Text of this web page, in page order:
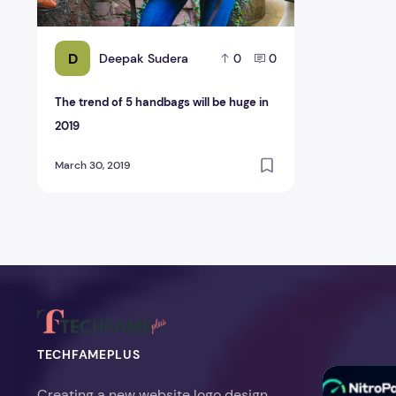
D Deepak Sudera 0 0
The trend of 5 handbags will be huge in
2019
March 30, 2019
TECHFAMEPLUS
NitroPack